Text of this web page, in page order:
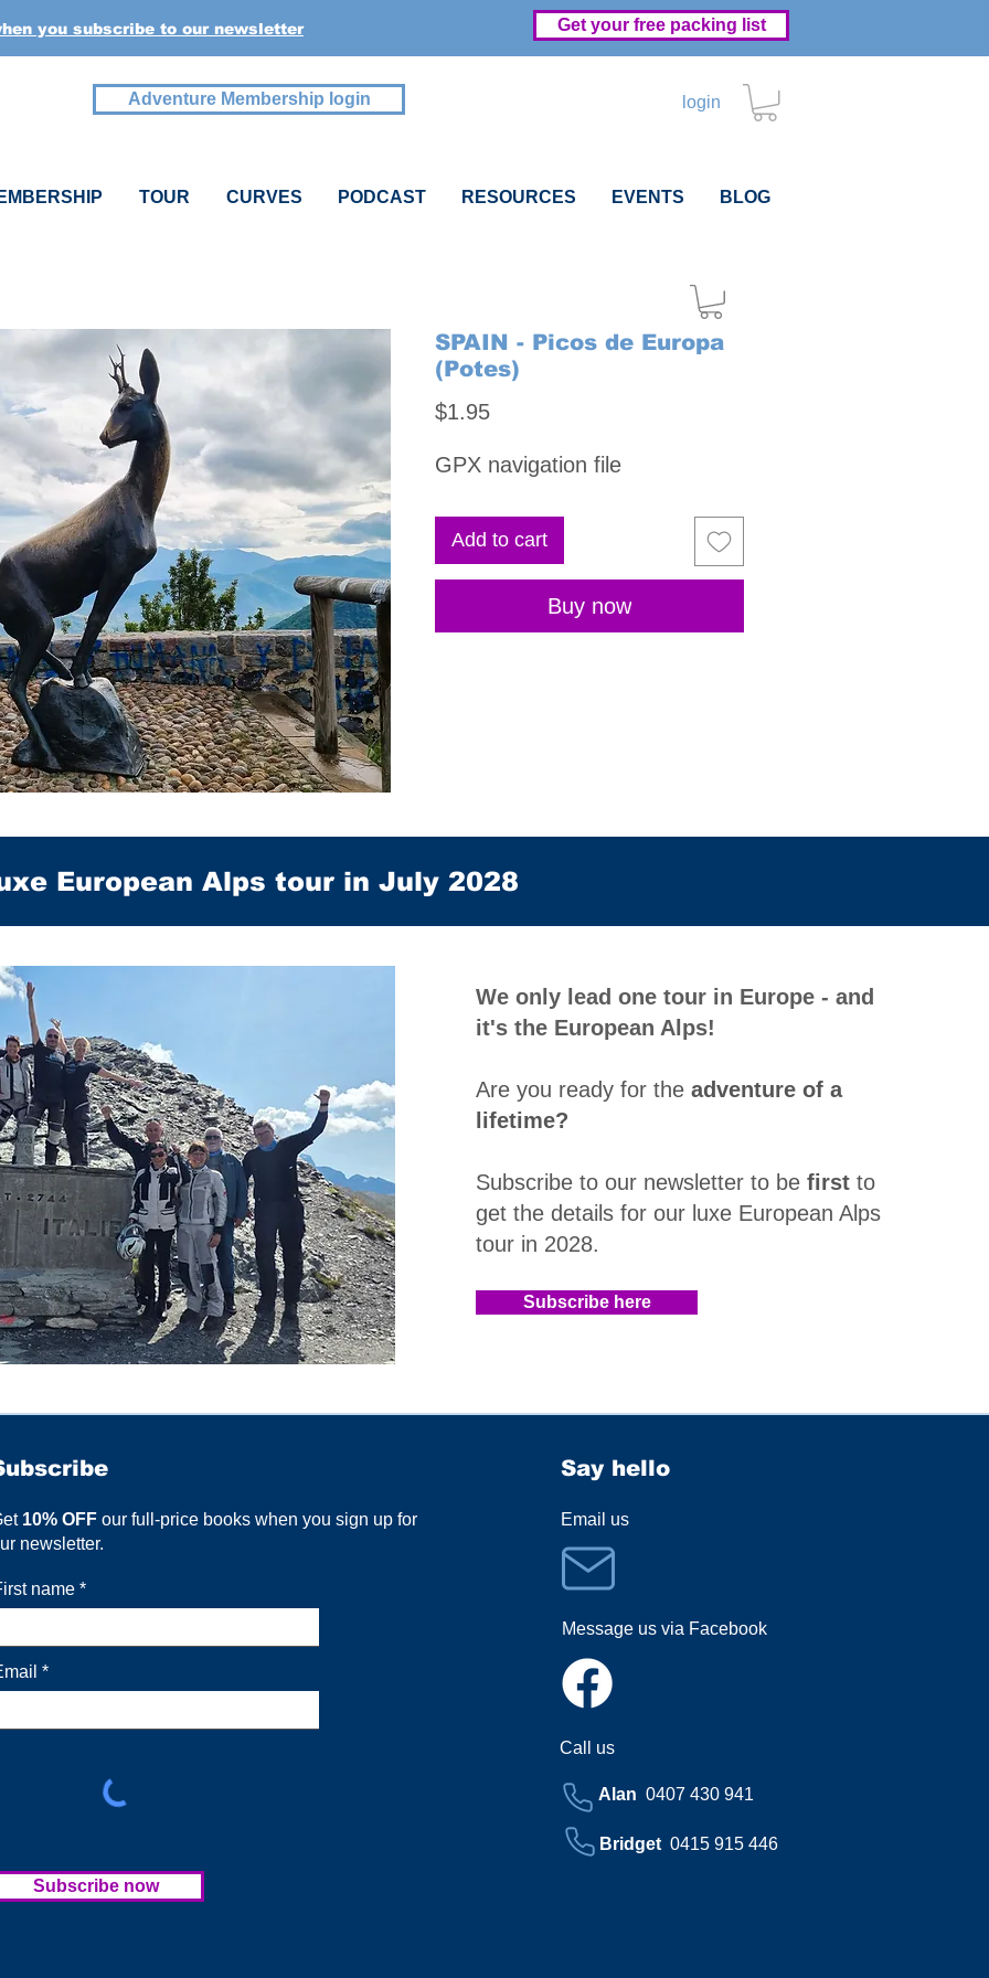
you subscribe to our newsletter Get your free packing list
Adventure Membership login login
TOUR CURVES PODCAST RESOURCES EVENTS BLOG
SPAIN - Picos de Europa
(Potes)
$1.95Price
GPX navigation file
Add to cart
Buy now
European Alps tour in July 2028
We only lead one tour in Europe - and
it's the European Alps!
Are you ready for theadventure of a
lifetime?
Subscribe to our newsletter to befirstto
get the details for our luxe European Alps
tour in 2028.​
Subscribe here
10% OFF our full-price books when you sign up for
newsletter.
name
Subscribe now
Say hello
Email us
Message us via Facebook
Call us
Alan0407 430 941
Bridget0415 915 446